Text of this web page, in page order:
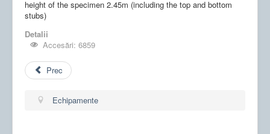
height of the specimen 2.45m (including the top and bottom
stubs)
Detalii
Accesări: 6859
Prec
Echipamente